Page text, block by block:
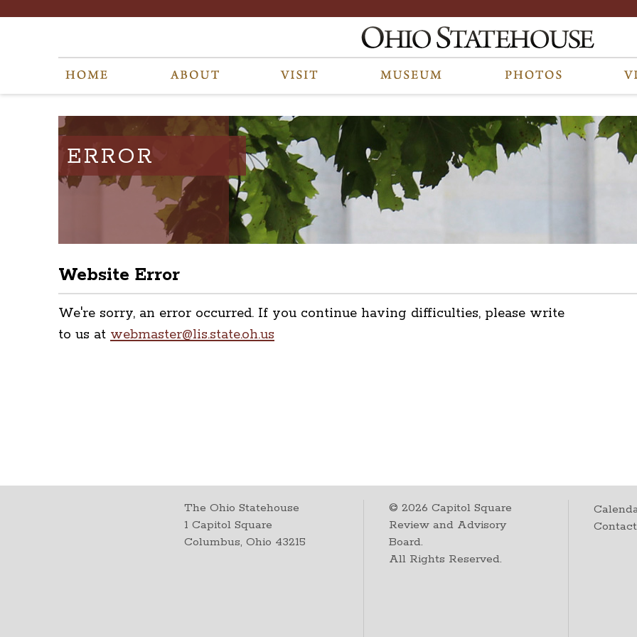
ERROR
Website Error
We're sorry, an error occurred. If you continue having difficulties, please write
to us at webmaster@lis.state.oh.us
The Ohio Statehouse
1 Capitol Square
Columbus, Ohio 43215
©2026 Capitol Square
Review and Advisory
Board.
All Rights Reserved.
Contact